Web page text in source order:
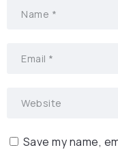
Save my name,